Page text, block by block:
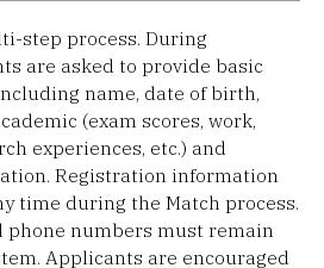
step process. During
are asked to provide basic
name, date of birth,
(exam scores, work,
experiences, etc.) and
Registration information
time during the Match process.
phone numbers must remain
Applicants are encouraged